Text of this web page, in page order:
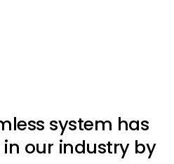
system has
our industry by